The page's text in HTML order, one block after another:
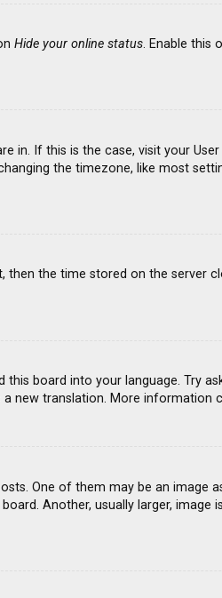
Hide your online status. Enable this
in. If this is the case, visit your
the timezone, like most
the time stored on the server
board into your language. Try
new translation. More information
One of them may be an image
Another, usually larger, image